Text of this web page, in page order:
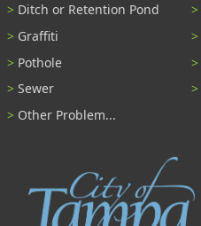
Ditch or Retention Pond
Graffiti
Pothole
Sewer
Other Problem...